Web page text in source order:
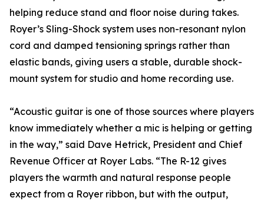
helping reduce stand and floor noise during takes.
Royer’s Sling-Shock system uses non-resonant nylon
cord and damped tensioning springs rather than
elastic bands, giving users a stable, durable shock-
mount system for studio and home recording use.
“Acoustic guitar is one of those sources where players
know immediately whether a mic is helping or getting
in the way,” said Dave Hetrick, President and Chief
Revenue Officer at Royer Labs. “The R-12 gives
players the warmth and natural response people
expect from a Royer ribbon, but with the output,